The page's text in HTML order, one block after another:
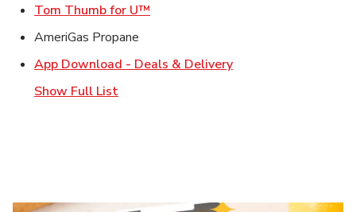
Tom Thumb for U™
AmeriGas Propane
App Download - Deals & DeliveryLink Opens in New
Show Full List